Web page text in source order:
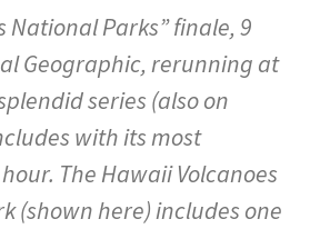
National Parks” finale, 9
Geographic, rerunning at
series (also on
with its most
The Hawaii Volcanoes
(shown here) includes one